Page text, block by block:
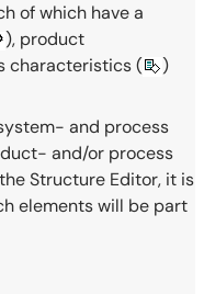
of which have a
), product
characteristics (
)
and process
and/or process
Structure Editor, it is
elements will be part